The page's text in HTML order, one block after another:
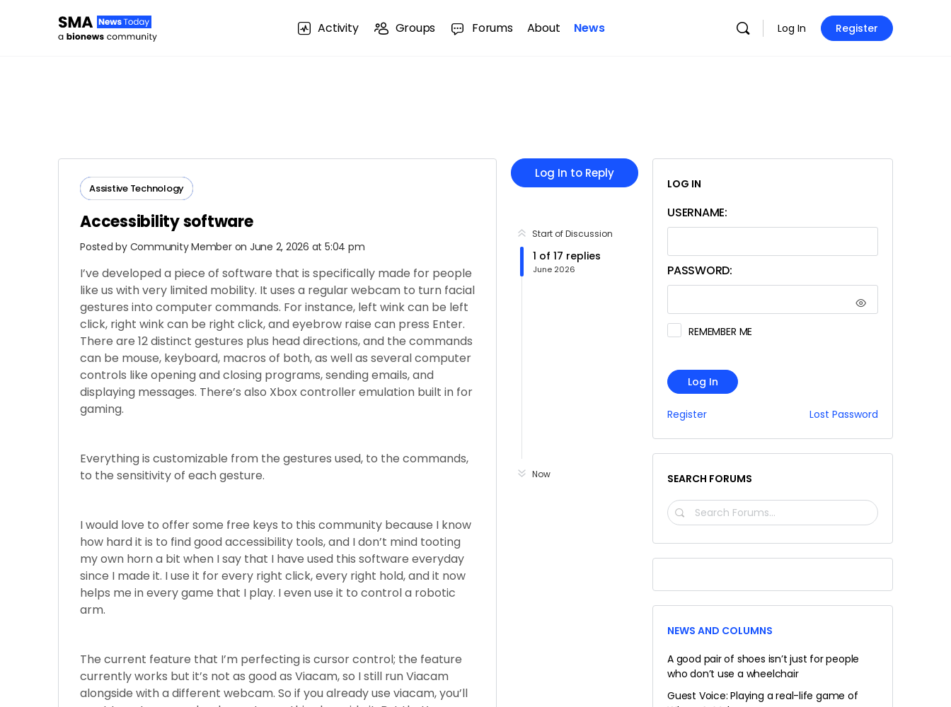
Activity Groups Forums About News Log In Register
Assistive Technology
Accessibility software
Posted by Community Member on June 2, 2026 at 5:04 pm
I’ve developed a piece of software that is specifically made for people
like us with very limited mobility. It uses a regular webcam to turn facial
gestures into computer commands. For instance, left wink can be left
click, right wink can be right click, and eyebrow raise can press Enter.
There are 12 distinct gestures plus head directions, and the commands
can be mouse, keyboard, macros of both, as well as several computer
controls like opening and closing programs, sending emails, and
displaying messages. There’s also Xbox controller emulation built in for
gaming.
Everything is customizable from the gestures used, to the commands,
to the sensitivity of each gesture.
I would love to offer some free keys to this community because I know
how hard it is to find good accessibility tools, and I don’t mind tooting
my own horn a bit when I say that I have used this software everyday
since I made it. I use it for every right click, every right hold, and it now
helps me in every game that I play. I even use it to control a robotic
arm.
The current feature that I’m perfecting is cursor control; the feature
currently works but it’s not as good as Viacam, so I still run Viacam
alongside with a different webcam. So if you already use viacam, you’ll
Log In to Reply
Start of Discussion
1 of 17 replies
June 2026
Now
LOG IN
USERNAME:
PASSWORD:
REMEMBER ME
Log In
Register Lost Password
SEARCH FORUMS
SEARCH
NEWS AND COLUMNS
A good pair of shoes isn’t just for people
who don’t use a wheelchair
Guest Voice: Playing a real-life game of